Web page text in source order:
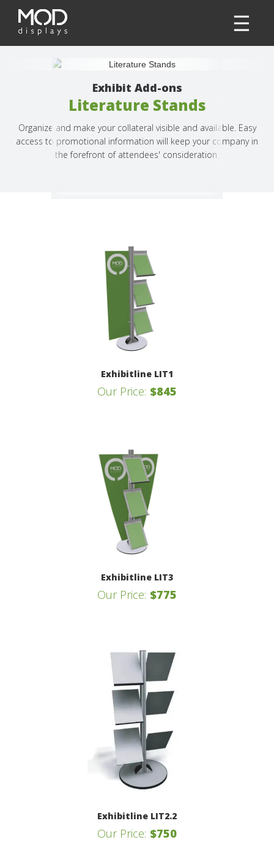
Exhibit Add-ons
Literature Stands
Organize and make your collateral visible and available. Easy
access to promotional information will keep your company in
the forefront of attendees' consideration.
Exhibitline LIT1
Our Price: $845
Exhibitline LIT3
Our Price: $775
Exhibitline LIT2.2
Our Price: $750